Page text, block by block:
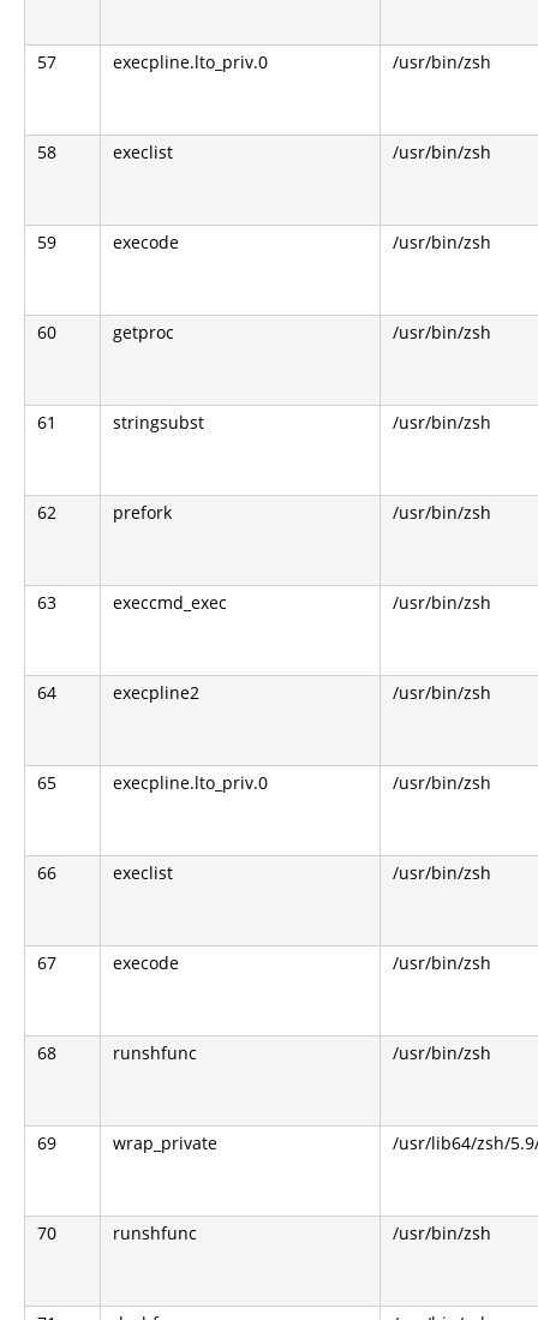
57 execpline.lto_priv.0 /usr/bin/zsh
58 execlist /usr/bin/zsh
59 execode /usr/bin/zsh
60 getproc /usr/bin/zsh
61 stringsubst /usr/bin/zsh
62 prefork /usr/bin/zsh
63 execcmd_exec /usr/bin/zsh
64 execpline2 /usr/bin/zsh
65 execpline.lto_priv.0 /usr/bin/zsh
66 execlist /usr/bin/zsh
67 execode /usr/bin/zsh
68 runshfunc /usr/bin/zsh
69 wrap_private /usr/lib64/zsh/
70 runshfunc /usr/bin/zsh